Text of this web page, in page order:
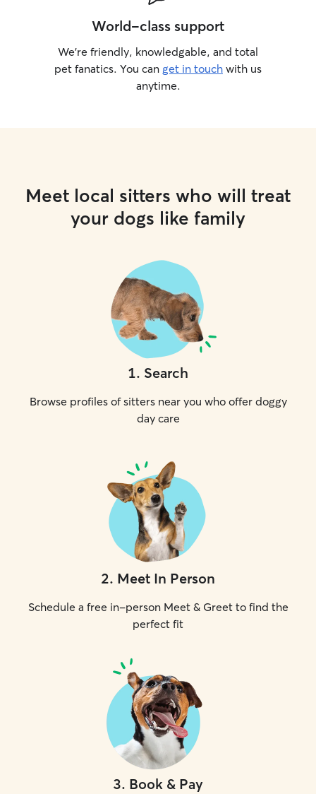
World-class support
We’re friendly, knowledgable, and total
pet fanatics. You can get in touch with us
anytime.
Meet local sitters who will treat
your dogs like family
1. Search
Browse profiles of sitters near you who offer doggy
day care
2. Meet In Person
Schedule a free in-person Meet & Greet to find the
perfect fit
3. Book & Pay